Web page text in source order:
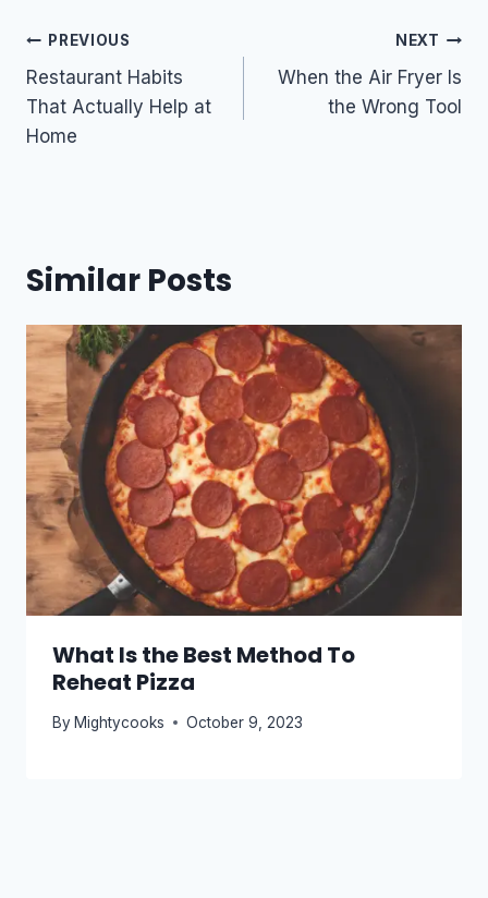
Post
navigation
PREVIOUS
Restaurant Habits
That Actually Help at
Home
NEXT
When the Air Fryer Is
the Wrong Tool
Similar Posts
What Is the Best Method To
Reheat Pizza
By Mightycooks October 9, 2023